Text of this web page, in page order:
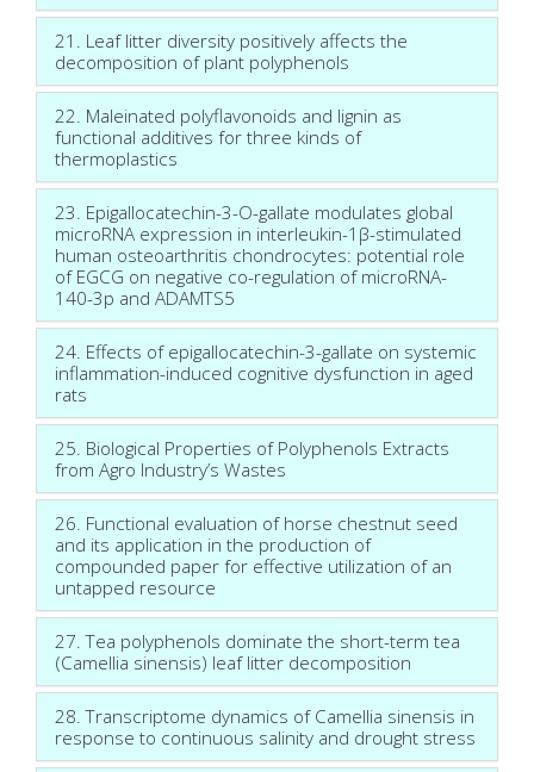
21. Leaf litter diversity positively affects the
decomposition of plant polyphenols
22. Maleinated polyflavonoids and lignin as
functional additives for three kinds of
thermoplastics
23. Epigallocatechin-3-O-gallate modulates global
microRNA expression in interleukin-1β-stimulated
human osteoarthritis chondrocytes: potential role
of EGCG on negative co-regulation of microRNA-
140-3p and ADAMTS5
24. Effects of epigallocatechin-3-gallate on systemic
inflammation-induced cognitive dysfunction in aged
rats
25. Biological Properties of Polyphenols Extracts
from Agro Industry’s Wastes
26. Functional evaluation of horse chestnut seed
and its application in the production of
compounded paper for effective utilization of an
untapped resource
27. Tea polyphenols dominate the short-term tea
(Camellia sinensis) leaf litter decomposition
28. Transcriptome dynamics of Camellia sinensis in
response to continuous salinity and drought stress